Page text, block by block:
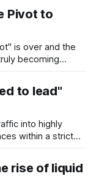
were
nothing of the
Pivot to
is over and the
becoming
of the "
to lead"
into highly
within a strict
this window.
rise of liquid